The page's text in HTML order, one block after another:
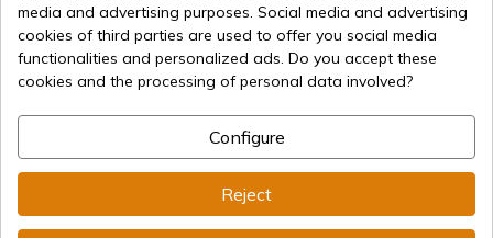
Selling online since 1998
media and advertising purposes. Social media and advertising
cookies of third parties are used to offer you social media
functionalities and personalized ads. Do you accept these
cookies and the processing of personal data involved?
Configure
Reject